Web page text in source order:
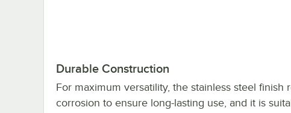
Durable Construction
For maximum versatility, the stainless steel finish
corrosion to ensure long-lasting use, and it is